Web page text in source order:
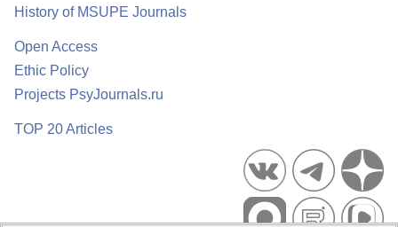
History of MSUPE Journals
Open Access
Ethic Policy
Projects PsyJournals.ru
TOP 20 Articles